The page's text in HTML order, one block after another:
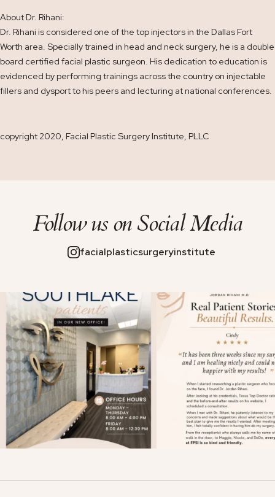
About Dr. Rihani:
Dr. Rihani is considered one of the top injectors in the Dallas Fort
Worth area. Specially trained in head and neck surgery, he is a double
board certified facial plastic surgeon. His dedication to education is
evidenced by performing trainings across the country on injectable
fillers and dysport to his peers and lecturing at national conferences.
copyright 2020, Facial Plastic Surgery Institute, PLLC
Follow us onSocial Media
facialplasticsurgeryinstitute